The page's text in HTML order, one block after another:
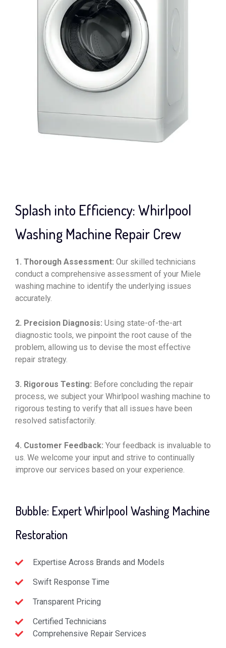
Splash into Efficiency: Whirlpool
Washing Machine Repair Crew
1. Thorough Assessment: Our skilled technicians
conduct a comprehensive assessment of your Miele
washing machine to identify the underlying issues
accurately.
2. Precision Diagnosis: Using state-of-the-art
diagnostic tools, we pinpoint the root cause of the
problem, allowing us to devise the most effective
repair strategy.
3. Rigorous Testing: Before concluding the repair
process, we subject your Whirlpool washing machine to
rigorous testing to verify that all issues have been
resolved satisfactorily.
4. Customer Feedback: Your feedback is invaluable to
us. We welcome your input and strive to continually
improve our services based on your experience.
Bubble: Expert Whirlpool Washing Machine
Restoration
Expertise Across Brands and Models
Swift Response Time
Transparent Pricing
Certified Technicians
Comprehensive Repair Services